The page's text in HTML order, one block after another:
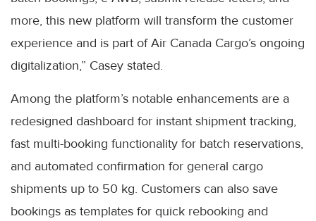
more, this new platform will transform the customer
experience and is part of Air Canada Cargo’s ongoing
digitalization,” Casey stated.
Among the platform’s notable enhancements are a
redesigned dashboard for instant shipment tracking,
fast multi-booking functionality for batch reservations,
and automated confirmation for general cargo
shipments up to 50 kg. Customers can also save
bookings as templates for quick rebooking and